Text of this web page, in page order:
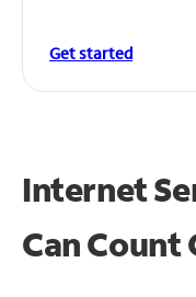
Get started
Internet
CanCount